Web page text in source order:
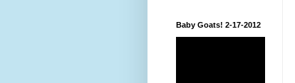
Baby Goats! 2-17-2012